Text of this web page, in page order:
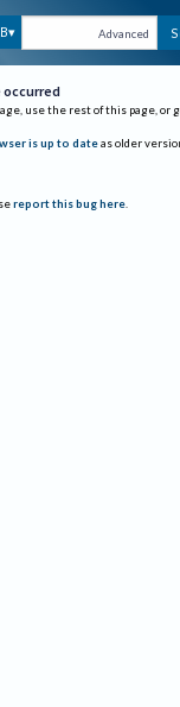
Advanced
occurred
use the rest of this page, or
is up to date as older
report this bug here.